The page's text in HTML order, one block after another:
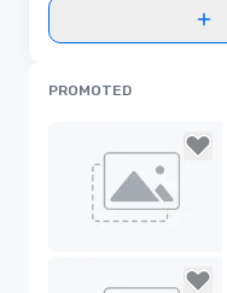
PROMOTED